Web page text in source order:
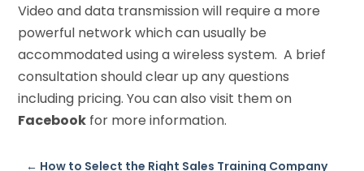
Video and data transmission will require a more
powerful network which can usually be
accommodated using a wireless system. A brief
consultation should clear up any questions
including pricing. You can also visit them on
Facebook for more information.
← How to Select the Right Sales Training Company